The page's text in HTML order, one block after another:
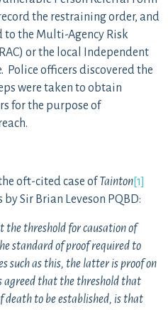
the restraining order, and
to the Multi-Agency Risk
or the local Independent
Police officers discovered the
were taken to obtain
for the purpose of
oft-cited case ofTainton[1]
Sir Brian Leveson PQBD:
the threshold for causation of
standard of proof required to
such as this, the latter is proof on
agreed that the threshold that
death to be established, is that